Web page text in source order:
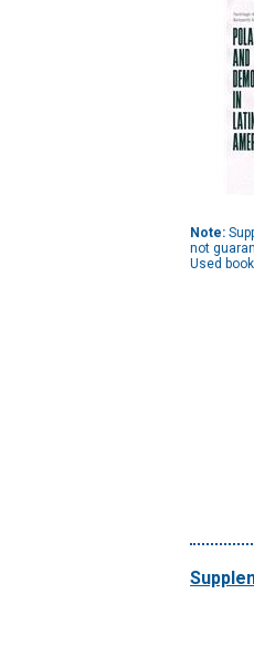
Note:
not
Used